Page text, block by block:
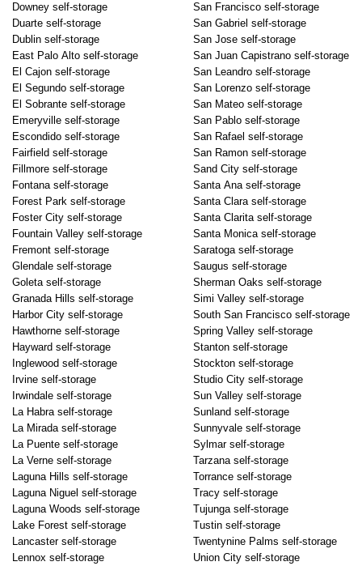
Downey self-storage
Duarte self-storage
Dublin self-storage
East Palo Alto self-storage
El Cajon self-storage
El Segundo self-storage
El Sobrante self-storage
Emeryville self-storage
Escondido self-storage
Fairfield self-storage
Fillmore self-storage
Fontana self-storage
Forest Park self-storage
Foster City self-storage
Fountain Valley self-storage
Fremont self-storage
Glendale self-storage
Goleta self-storage
Granada Hills self-storage
Harbor City self-storage
Hawthorne self-storage
Hayward self-storage
Inglewood self-storage
Irvine self-storage
Irwindale self-storage
La Habra self-storage
La Mirada self-storage
La Puente self-storage
La Verne self-storage
Laguna Hills self-storage
Laguna Niguel self-storage
Laguna Woods self-storage
Lake Forest self-storage
Lancaster self-storage
Lennox self-storage
San Francisco self-storage
San Gabriel self-storage
San Jose self-storage
San Juan Capistrano self-storage
San Leandro self-storage
San Lorenzo self-storage
San Mateo self-storage
San Pablo self-storage
San Rafael self-storage
San Ramon self-storage
Sand City self-storage
Santa Ana self-storage
Santa Clara self-storage
Santa Clarita self-storage
Santa Monica self-storage
Saratoga self-storage
Saugus self-storage
Sherman Oaks self-storage
Simi Valley self-storage
South San Francisco self-storage
Spring Valley self-storage
Stanton self-storage
Stockton self-storage
Studio City self-storage
Sun Valley self-storage
Sunland self-storage
Sunnyvale self-storage
Sylmar self-storage
Tarzana self-storage
Torrance self-storage
Tracy self-storage
Tujunga self-storage
Tustin self-storage
Twentynine Palms self-storage
Union City self-storage